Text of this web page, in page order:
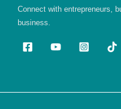
Connect with entrepreneurs,
business.